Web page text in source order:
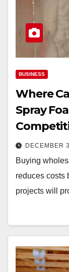
BUSINESS
Where
Spray
DECEMBER
Buying
reduces costs
projects will